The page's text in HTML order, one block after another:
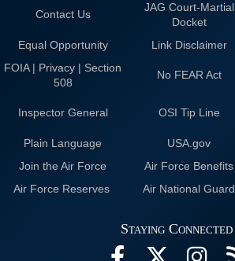
Contact Us
JAG Court-Martial
Docket
Equal Opportunity Link Disclaimer
FOIA | Privacy | Section
508
No FEAR Act
Inspector General OSI Tip Line
Plain Language
USA.gov
Join the Air Force
Air Force Benefits
Air Force Reserves
Air National Guard
Staying Connected